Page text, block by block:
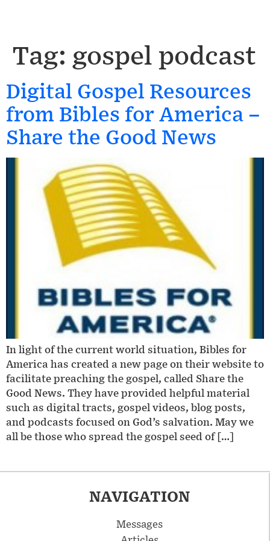
Tag: gospel podcast
Digital Gospel Resources
from Bibles for America –
Share the Good News
In light of the current world situation, Bibles for
America has created a new page on their website to
facilitate preaching the gospel, called Share the
Good News. They have provided helpful material
such as digital tracts, gospel videos, blog posts,
and podcasts focused on God’s salvation. May we
all be those who spread the gospel seed of […]
NAVIGATION
Messages